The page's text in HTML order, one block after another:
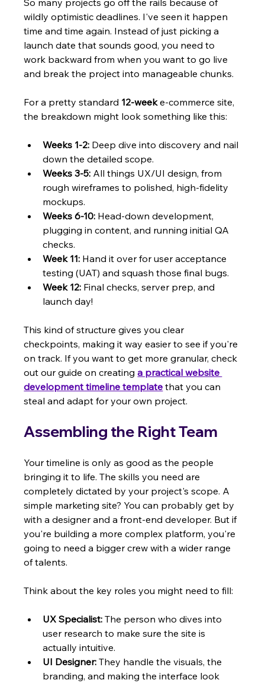
wildly optimistic deadlines. I've seen it happen
time and time again. Instead of just picking a
launch date that sounds good, you need to
work backward from when you want to go live
and break the project into manageable chunks.
For a pretty standard 12-week e-commerce site,
the breakdown might look something like this:
Weeks 1-2: Deep dive into discovery and nail
down the detailed scope.
Weeks 3-5: All things UX/UI design, from
rough wireframes to polished, high-fidelity
mockups.
Weeks 6-10: Head-down development,
plugging in content, and running initial QA
checks.
Week 11: Hand it over for user acceptance
testing (UAT) and squash those final bugs.
Week 12: Final checks, server prep, and
launch day!
This kind of structure gives you clear
checkpoints, making it way easier to see if you're
on track. If you want to get more granular, check
out our guide on creating a practical website
development timeline template that you can
steal and adapt for your own project.
Assembling the Right Team
Your timeline is only as good as the people
bringing it to life. The skills you need are
completely dictated by your project's scope. A
simple marketing site? You can probably get by
with a designer and a front-end developer. But if
you're building a more complex platform, you're
going to need a bigger crew with a wider range
of talents.
Think about the key roles you might need to fill:
UX Specialist: The person who dives into
user research to make sure the site is
actually intuitive.
UI Designer: They handle the visuals, the
branding, and making the interface look